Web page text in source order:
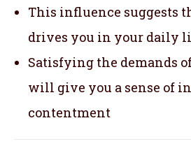
This influence suggests
drives you in your daily
Satisfying the demands
will give you a sense of
contentment